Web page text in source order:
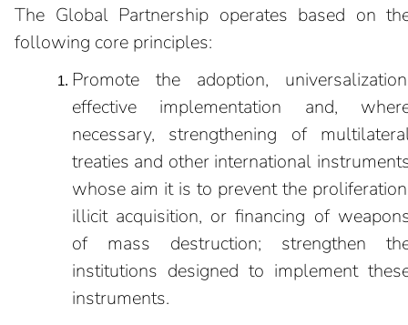
The Global Partnership operates based on
following core principles:
Promote the adoption,
effective implementation and,
necessary, strengthening of
treaties and other international
whose aim it is to prevent the
illicit acquisition, or financing of
of mass destruction; strengthen
institutions designed to implement
instruments.